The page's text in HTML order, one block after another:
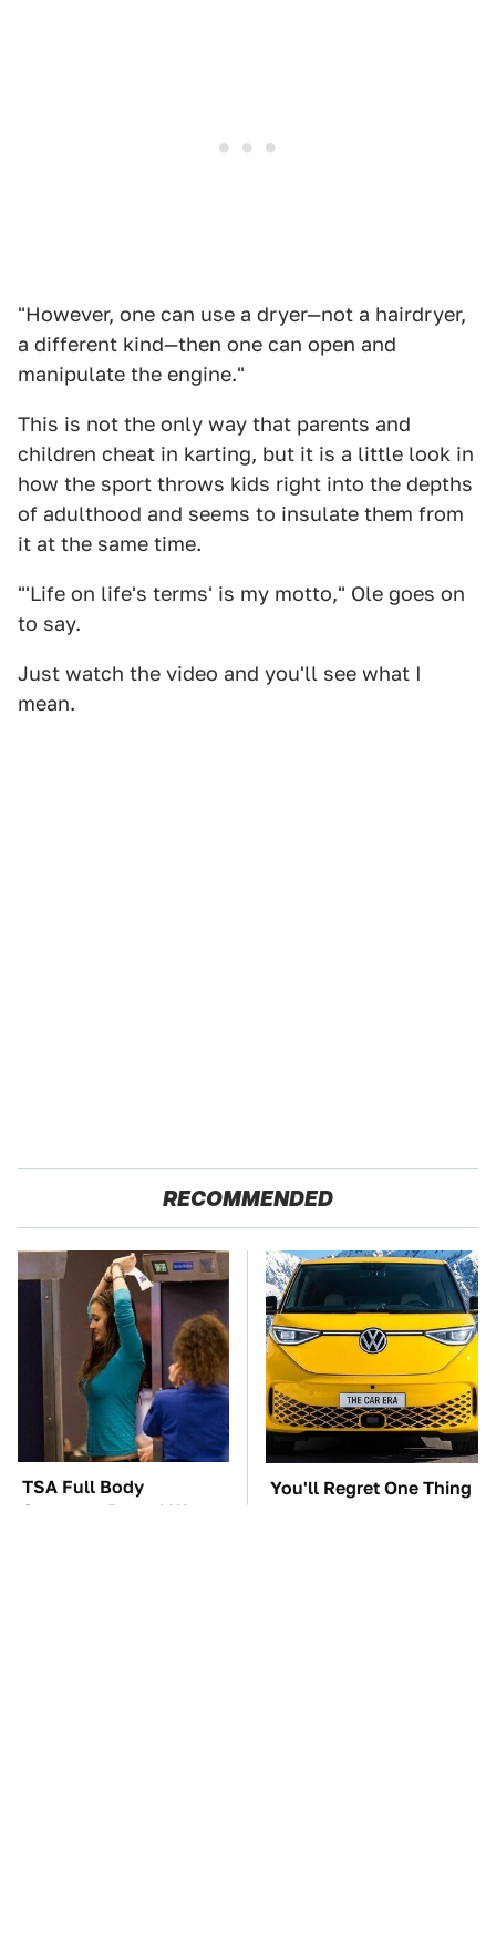
"However, one can use a dryer—not a hairdryer,
a different kind—then one can open and
manipulate the engine."
This is not the only way that parents and
children cheat in karting, but it is a little look in
how the sport throws kids right into the depths
of adulthood and seems to insulate them from
it at the same time.
"'Life on life's terms' is my motto," Ole goes on
to say.
Just watch the video and you'll see what I
mean.
RECOMMENDED
TSA Full Body
Scanners Reveal Way
You'll Regret One Thing